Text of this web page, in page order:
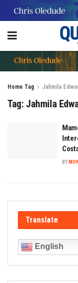
Home Tag Jahmila
Tag: Jahmila
BY
Translate
English